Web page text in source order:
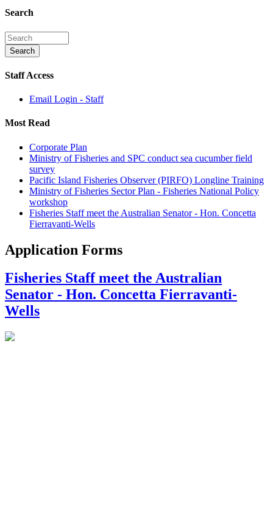
Search
Staff Access
Email Login - Staff
Most Read
Corporate Plan
Ministry of Fisheries and SPC conduct sea cucumber field
survey
Pacific Island Fisheries Observer (PIRFO) Longline Training
Ministry of Fisheries Sector Plan - Fisheries National Policy
workshop
Fisheries Staff meet the Australian Senator - Hon. Concetta
Fierravanti-Wells
Application Forms
Fisheries Staff meet the Australian
Senator - Hon. Concetta Fierravanti-
Wells